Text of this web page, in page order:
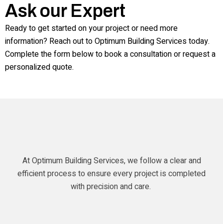
Ask our Expert
Ready to get started on your project or need more
information? Reach out to Optimum Building Services today.
Complete the form below to book a consultation or request a
personalized quote.
At Optimum Building Services, we follow a clear and
efficient process to ensure every project is completed
with precision and care.